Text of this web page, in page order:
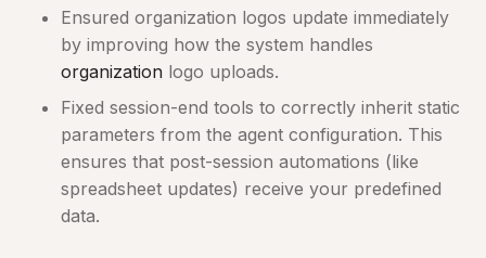
Ensured organization logos update immediately
by improving how the system handles
organization logo uploads.
Fixed session-end tools to correctly inherit static
parameters from the agent configuration. This
ensures that post-session automations (like
spreadsheet updates) receive your predefined
data.